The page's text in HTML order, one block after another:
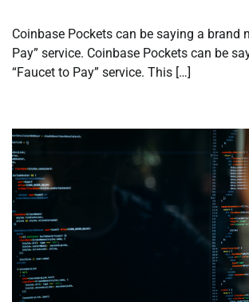
Coinbase Pockets can be saying a brand
Pay” service. Coinbase Pockets can be
“Faucet to Pay” service. This […]